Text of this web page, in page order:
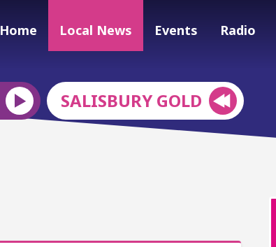
Home Local News Events Radio
SALISBURY GOLD